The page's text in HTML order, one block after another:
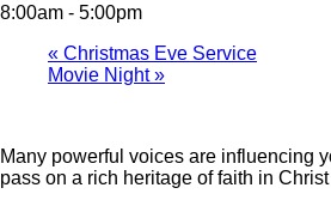
8:00am - 5:00pm
« Christmas Eve Service
Movie Night»
Many powerful voices are influencing
pass on a rich heritage of faith in